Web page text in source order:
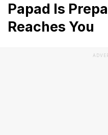
Papad Is
Reaches You